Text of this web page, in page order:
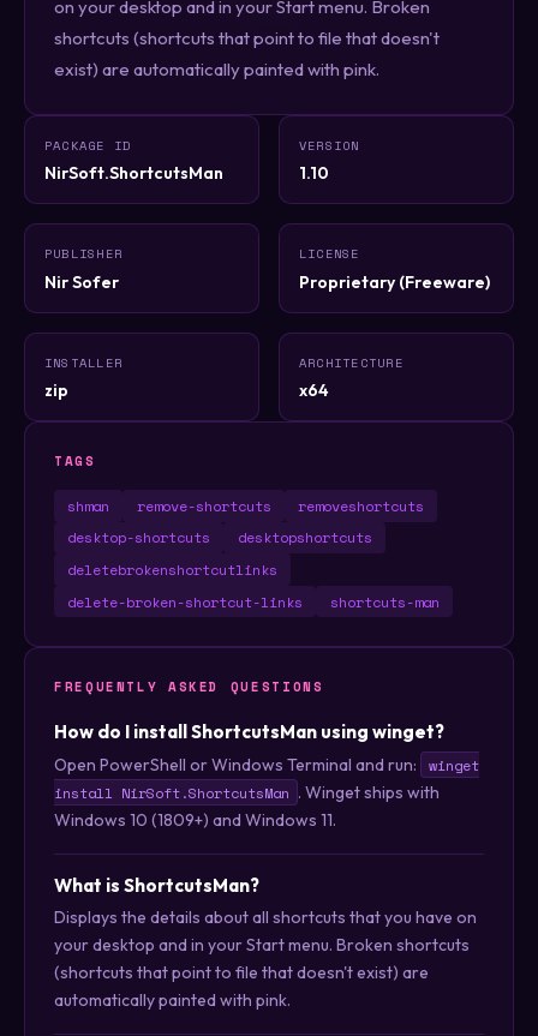
on your desktop and in your Start menu. Broken
shortcuts (shortcuts that point to file that doesn't
exist) are automatically painted with pink.
PACKAGE ID
NirSoft.ShortcutsMan
VERSION
1.10
PUBLISHER
Nir Sofer
LICENSE
Proprietary (Freeware)
INSTALLER
zip
ARCHITECTURE
x64
TAGS
shman remove-shortcuts
removeshortcuts
desktop-shortcuts
desktopshortcuts
deletebrokenshortcutlinks
delete-broken-shortcut-links
shortcuts-man
FREQUENTLY ASKED QUESTIONS
How do I install ShortcutsMan using winget?
Open PowerShell or Windows Terminal and run:
winget
install NirSoft.ShortcutsMan . Winget ships with
Windows 10 (1809+) and Windows 11.
What is ShortcutsMan?
Displays the details about all shortcuts that you have on
your desktop and in your Start menu. Broken shortcuts
(shortcuts that point to file that doesn't exist) are
automatically painted with pink.